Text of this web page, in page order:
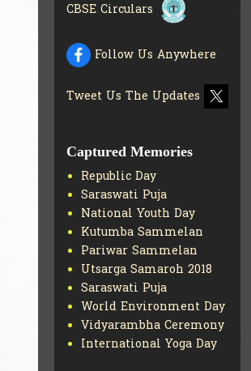
CURRICULUMGET MORE
CBSE Circulars
Follow Us Anywhere
Tweet Us The Updates
Captured Memories
Republic Day
Saraswati Puja
National Youth Day
Kutumba Sammelan
Pariwar Sammelan
Utsarga Samaroh 2018
Saraswati Puja
World Environment Day
Vidyarambha Ceremony
International Yoga Day